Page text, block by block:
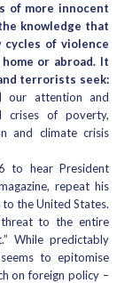
of more innocent
knowledge that
of violence
or abroad. It
terrorists seek:
attention and
crises of poverty,
and climate crisis
to hear President
repeat his
the United States.
to the entire
While predictably
to epitomise
on foreign policy –